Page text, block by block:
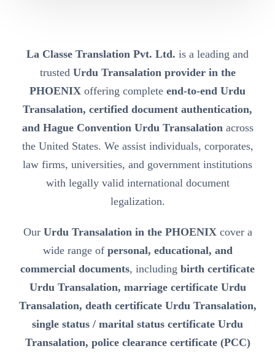
La Classe Translation Pvt. Ltd. is a leading and
trusted Urdu Transalation provider in the
PHOENIX offering complete end-to-end Urdu
Transalation, certified document authentication,
and Hague Convention Urdu Transalationacross
the United States. We assist individuals, corporates,
law firms, universities, and government institutions
with legally valid international document
legalization.
Our Urdu Transalation in the PHOENIXcover a
wide range of personal, educational, and
commercial documents, including birth certificate
Urdu Transalation, marriage certificate Urdu
Transalation, death certificate Urdu Transalation,
single status / marital status certificate Urdu
Transalation, police clearance certificate (PCC)